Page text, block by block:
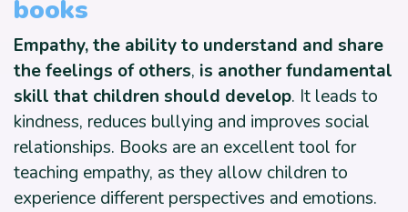
books
Empathy, the ability to understand and share
the feelings of others, is another fundamental
skill that children should develop. It leads to
kindness, reduces bullying and improves social
relationships. Books are an excellent tool for
teaching empathy, as they allow children to
experience different perspectives and emotions.